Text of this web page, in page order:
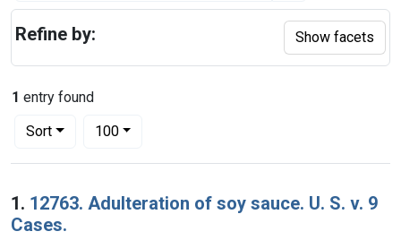
1 entry found
Sort
Number of results to display per page
100per page
Search Results
1. 12763. Adulteration of soy sauce. U. S. v. 9
Cases.
Refine by: Show facets